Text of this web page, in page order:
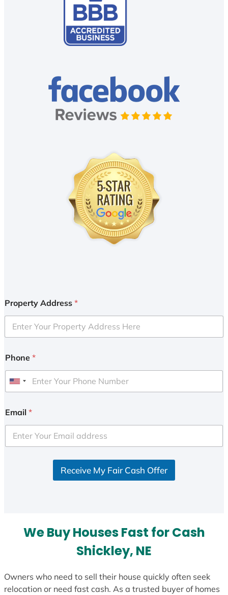
Property Address *
Phone *
U
i
e
d
Email *
Receive My Fair Cash Offer
We Buy Houses Fast for Cash
Shickley, NE
Owners who need to sell their house quickly often seek
relocation or need fast cash. As a trusted buyer of homes